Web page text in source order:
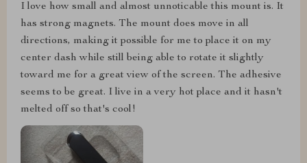
I love how small and almost unnoticable this mount is. It
has strong magnets. The mount does move in all
directions, making it possible for me to place it on my
center dash while still being able to rotate it slightly
toward me for a great view of the screen. The adhesive
seems to be great. I live in a very hot place and it hasn't
melted off so that's cool!